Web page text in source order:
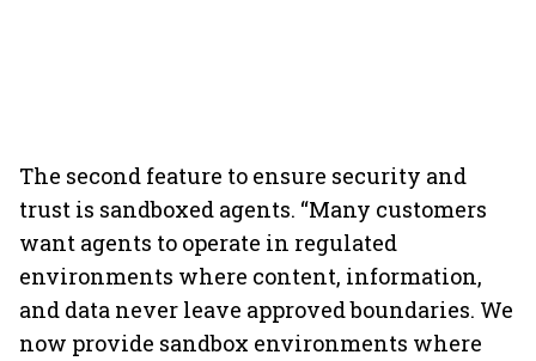
The second feature to ensure security and
trust is sandboxed agents. “Many customers
want agents to operate in regulated
environments where content, information,
and data never leave approved boundaries. We
now provide sandbox environments where